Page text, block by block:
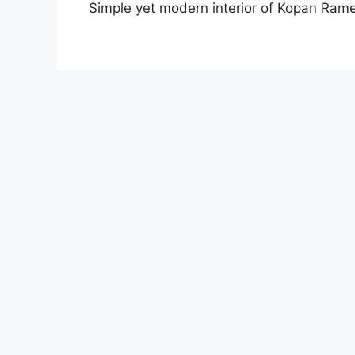
Simple yet modern interior of Kopan